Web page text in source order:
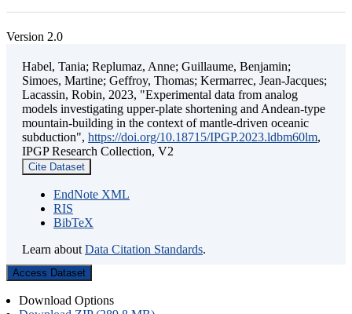
Version 2.0
Habel, Tania; Replumaz, Anne; Guillaume, Benjamin;
Simoes, Martine; Geffroy, Thomas; Kermarrec, Jean-Jacques;
Lacassin, Robin, 2023, "Experimental data from analog
models investigating upper-plate shortening and Andean-type
mountain-building in the context of mantle-driven oceanic
subduction", https://doi.org/10.18715/IPGP.2023.ldbm60lm,
IPGP Research Collection, V2
Cite Dataset
EndNote XML
RIS
BibTeX
Learn about Data Citation Standards.
Access Dataset
Download Options